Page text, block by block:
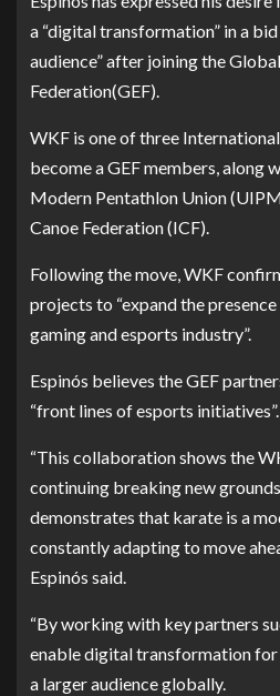
a “digital transformation” in a
audience” after joining the
Federation(GEF).
WKF is one of three
become a GEF members, along
Modern Pentathlon Union
Canoe Federation (ICF).
Following the move, WKF
projects to “expand the
gaming and esports industry”.
Espinós believes the GEF
“front lines of esports initiatives”.
“This collaboration shows the
continuing breaking new
demonstrates that karate is a
constantly adapting to move
Espinós said.
“By working with key partners
enable digital transformation
a larger audience globally.